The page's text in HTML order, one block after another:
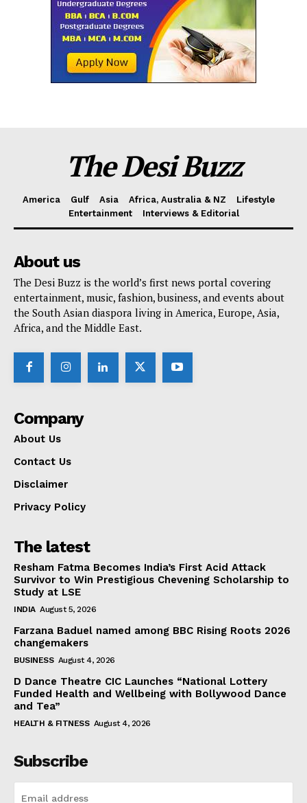
The Desi Buzz
America Gulf Asia Africa, Australia & NZ
Lifestyle
Entertainment
Interviews & Editorial
About us
The Desi Buzz is the world’s first news portal covering
entertainment, music, fashion, business, and events about
the South Asian diaspora living in America, Europe, Asia,
Africa, and the Middle East.
Company
About Us
Contact Us
Disclaimer
Privacy Policy
The latest
Resham Fatma Becomes India’s First Acid Attack
Survivor to Win Prestigious Chevening Scholarship to
Study at LSE
INDIA August 5, 2026
Farzana Baduel named among BBC Rising Roots 2026
changemakers
BUSINESS August 4, 2026
D Dance Theatre CIC Launches “National Lottery
Funded Health and Wellbeing with Bollywood Dance
and Tea”
HEALTH & FITNESS August 4, 2026
Subscribe